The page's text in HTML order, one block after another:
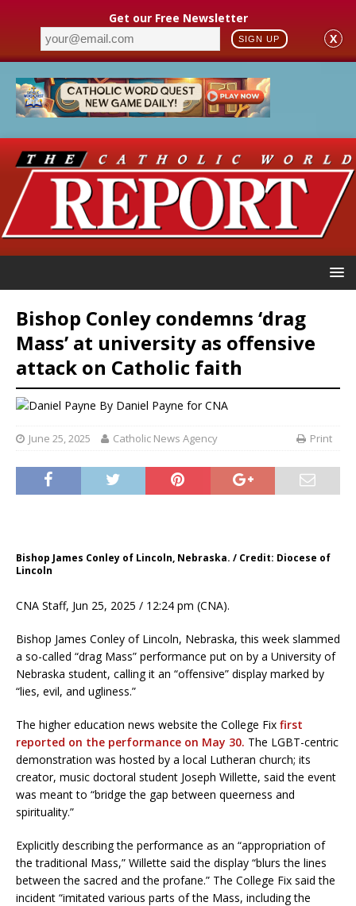
Get our Free Newsletter
SIGN UP X
Bishop Conley condemns ‘drag
Mass’ at university as offensive
attack on Catholic faith
By Daniel Payne for CNA
June 25, 2025 Catholic News Agency Print
Bishop James Conley of Lincoln, Nebraska. / Credit: Diocese of
Lincoln
CNA Staff, Jun 25, 2025 / 12:24 pm (CNA).
Bishop James Conley of Lincoln, Nebraska, this week slammed
a so-called “drag Mass” performance put on by a University of
Nebraska student, calling it an “offensive” display marked by
“lies, evil, and ugliness.”
The higher education news website the College Fix first
reported on the performance on May 30. The LGBT-centric
demonstration was hosted by a local Lutheran church; its
creator, music doctoral student Joseph Willette, said the event
was meant to “bridge the gap between queerness and
spirituality.”
Explicitly describing the performance as an “appropriation of
the traditional Mass,” Willette said the display “blurs the lines
between the sacred and the profane.” The College Fix said the
incident “imitated various parts of the Mass, including the